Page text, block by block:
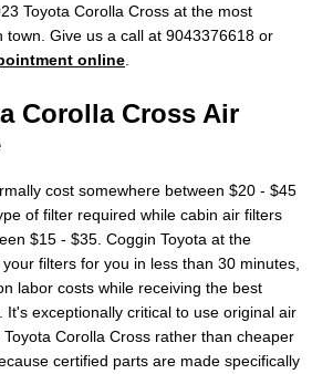
Toyota Corolla Cross at the most
town. Give us a call at 9043376618 or
online
Corolla Cross Air
cost somewhere between $20 - $45
of filter required while cabin air filters
$15 - $35. Coggin Toyota at the
filters for you in less than 30 minutes,
labor costs while receiving the best
It's exceptionally critical to use original air
Corolla Cross rather than cheaper
certified parts are made specifically